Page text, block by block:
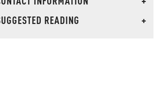
READING
+